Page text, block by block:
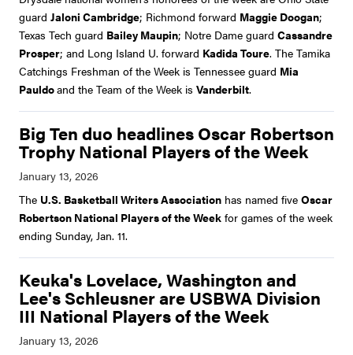
guard Jaloni Cambridge; Richmond forward Maggie Doogan;
Texas Tech guard Bailey Maupin; Notre Dame guard Cassandre
Prosper; and Long Island U. forward Kadida Toure. The Tamika
Catchings Freshman of the Week is Tennessee guard Mia
Pauldoand the Team of the Week is Vanderbilt.
Big Ten duo headlines Oscar Robertson
Trophy National Players of the Week
The U.S. Basketball Writers Association has named five Oscar
Robertson National Players of the Week for games of the week
ending Sunday, Jan. 11.
Keuka's Lovelace, Washington and
Lee's Schleusner are USBWA Division
III National Players of the Week